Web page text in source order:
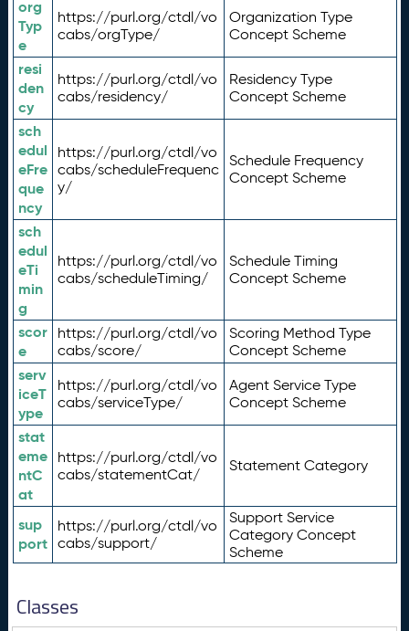
org
Typ
e
https://purl.org/ctdl/vo
cabs/orgType/
Organization Type
Concept Scheme
resi
den
cy
https://purl.org/ctdl/vo
cabs/residency/
Residency Type
Concept Scheme
sch
edul
eFre
que
ncy
https://purl.org/ctdl/vo
cabs/scheduleFrequenc
y/
Schedule Frequency
Concept Scheme
sch
edul
eTi
min
g
https://purl.org/ctdl/vo
cabs/scheduleTiming/
Schedule Timing
Concept Scheme
scor
e
https://purl.org/ctdl/vo
cabs/score/
Scoring Method Type
Concept Scheme
serv
iceT
ype
https://purl.org/ctdl/vo
cabs/serviceType/
Agent Service Type
Concept Scheme
stat
eme
ntC
at
https://purl.org/ctdl/vo
cabs/statementCat/
Statement Category
sup
port
https://purl.org/ctdl/vo
cabs/support/
Support Service
Category Concept
Scheme
Classes